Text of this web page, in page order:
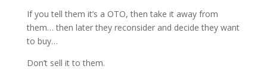
If you tell them it’s a OTO, then take it away from
them… then later they reconsider and decide they want
to buy…
Don’t sell it to them.